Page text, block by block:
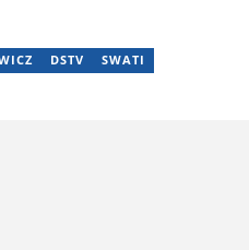
at National Today and Entail.ai
and expert-driven editing.
DSTV
SWATI